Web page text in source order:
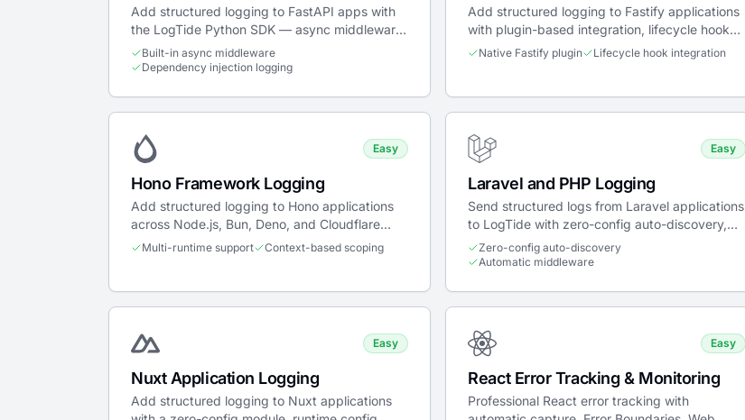
Add structured logging to FastAPI apps with
the LogTide Python SDK — async middleware,
dependency injection, WebSocket support,
and Uvicorn deployment.
Built-in async middleware
Dependency injection logging
Add structured logging to Fastify applications
with plugin-based integration, lifecycle hooks,
and trace propagation.
Native Fastify plugin Lifecycle hook integration
Easy
Hono Framework Logging
Add structured logging to Hono applications
across Node.js, Bun, Deno, and Cloudflare
Workers with trace propagation.
Multi-runtime support Context-based scoping
Easy
Laravel and PHP Logging
Send structured logs from Laravel applications
to LogTide with zero-config auto-discovery,
middleware, log channel, and breadcrumb
integrations.
Zero-config auto-discovery
Automatic middleware
Easy
Nuxt Application Logging
Add structured logging to Nuxt applications
Easy
React Error Tracking & Monitoring
Professional React error tracking with